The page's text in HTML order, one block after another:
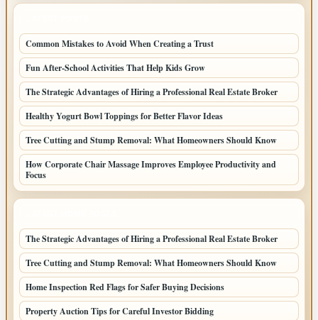
Common Mistakes to Avoid When Creating a Trust
Fun After-School Activities That Help Kids Grow
The Strategic Advantages of Hiring a Professional Real Estate Broker
Healthy Yogurt Bowl Toppings for Better Flavor Ideas
Tree Cutting and Stump Removal: What Homeowners Should Know
How Corporate Chair Massage Improves Employee Productivity and
Focus
The Strategic Advantages of Hiring a Professional Real Estate Broker
Tree Cutting and Stump Removal: What Homeowners Should Know
Home Inspection Red Flags for Safer Buying Decisions
Property Auction Tips for Careful Investor Bidding